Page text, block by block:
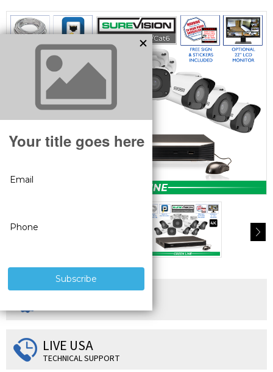
SUPERIOR PRODUCTS
3 YEAR WARRANTY
LIVE USA
TECHNICAL SUPPORT